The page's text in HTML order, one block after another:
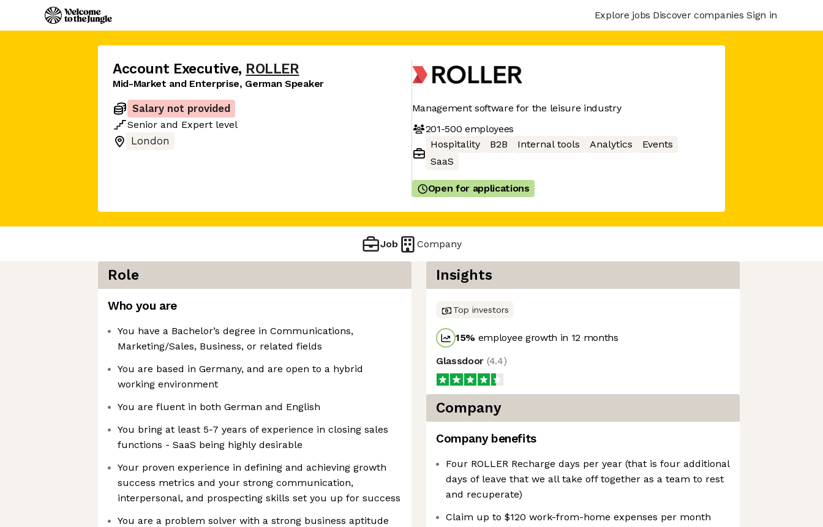
Explore jobs Discover companies Sign in
Account Executive, ROLLER
Mid-Market and Enterprise, German Speaker
Salary not provided
Senior and Expert level
London
Management software for the leisure industry
201-500 employees
Hospitality
B2B Internal tools Analytics
Events
SaaS
Open for applications
Job Company
Role
Who you are
You have a Bachelor’s degree in Communications,
Marketing/Sales, Business, or related fields
You are based in Germany, and are open to a hybrid
working environment
You are fluent in both German and English
You bring at least 5-7 years of experience in closing sales
functions - SaaS being highly desirable
Your proven experience in defining and achieving growth
success metrics and your strong communication,
interpersonal, and prospecting skills set you up for success
You are a problem solver with a strong business aptitude
Insights
Top investors
15% employee growth in 12 months
Glassdoor (4.4)
Company
Company benefits
Four ROLLER Recharge days per year (that is four additional
days of leave that we all take off together as a team to rest
and recuperate)
Claim up to $120 work-from-home expenses per month